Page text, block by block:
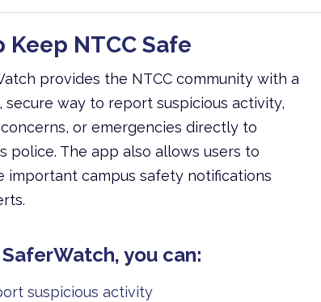
Keep NTCC Safe
provides the NTCC community with a
secure way to report suspicious activity,
or emergencies directly to
police. The app also allows users to
important campus safety notifications
you can:
suspicious activity